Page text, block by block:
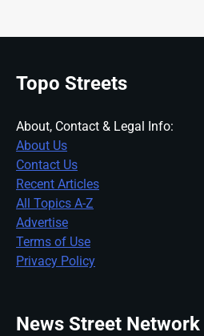
Topo Streets
About, Contact & Legal Info:
About Us
Contact Us
Recent Articles
All Topics A-Z
Advertise
Terms of Use
Privacy Policy
News Street Network